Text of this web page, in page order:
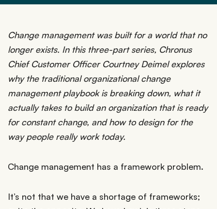
Change management was built for a world that no
longer exists. In this three-part series, Chronus
Chief Customer Officer Courtney Deimel explores
why the traditional organizational change
management playbook is breaking down, what it
actually takes to build an organization that is ready
for constant change, and how to design for the
way people really work today.
Change management has a framework problem.
It’s not that we have a shortage of frameworks;